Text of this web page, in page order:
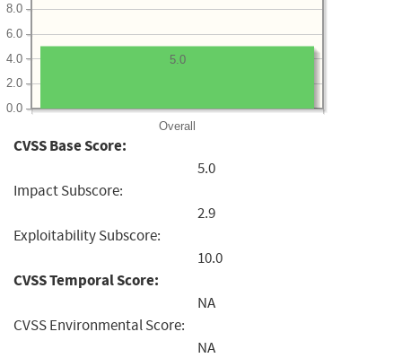
Overall
0.0
2.0
4.0
6.0
8.0
5.0
CVSS Base Score:
5.0
Impact Subscore:
2.9
Exploitability Subscore:
10.0
CVSS Temporal Score:
NA
CVSS Environmental Score:
NA